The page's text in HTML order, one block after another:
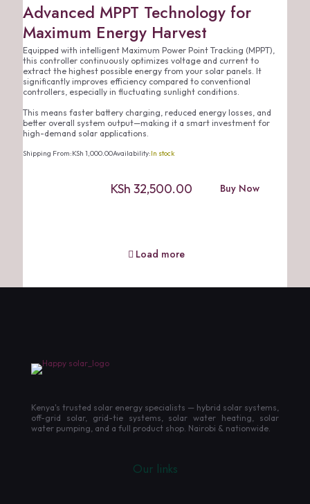
Advanced MPPT Technology for
Maximum Energy Harvest
Equipped with intelligent Maximum Power Point Tracking (MPPT),
this controller continuously optimizes voltage and current to
extract the highest possible energy from your solar panels. It
significantly improves efficiency compared to conventional
controllers, especially in fluctuating sunlight conditions.
This means faster battery charging, reduced energy losses, and
better overall system output—making it a smart investment for
high-demand solar applications.
KSh 32,500.00 Buy Now
Shipping From:KSh 1,000.00Availability:In stock
Load more
Kenya's trusted solar energy specialists — hybrid solar systems,
off-grid solar, grid-tie systems, solar water heating, solar
water pumping, and a full product shop. Nairobi & nationwide.
Our links